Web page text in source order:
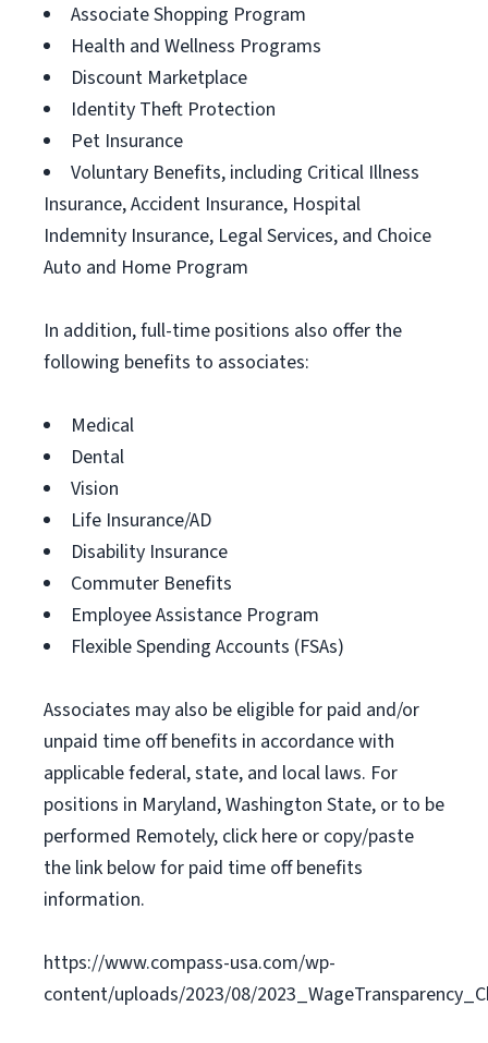
Associate Shopping Program
Health and Wellness Programs
Discount Marketplace
Identity Theft Protection
Pet Insurance
Voluntary Benefits, including Critical Illness
Insurance, Accident Insurance, Hospital
Indemnity Insurance, Legal Services, and Choice
Auto and Home Program
In addition, full-time positions also offer the
following benefits to associates:
Medical
Dental
Vision
Life Insurance/AD
Disability Insurance
Commuter Benefits
Employee Assistance Program
Flexible Spending Accounts (FSAs)
Associates may also be eligible for paid and/or
unpaid time off benefits in accordance with
applicable federal, state, and local laws. For
positions in Maryland, Washington State, or to be
performed Remotely, click here or copy/paste
the link below for paid time off benefits
information.
https://www.compass-usa.com/wp-
content/uploads/2023/08/